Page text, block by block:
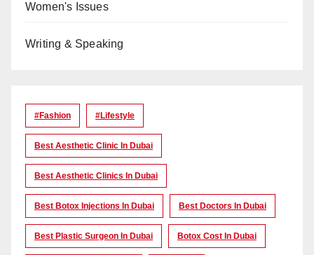
Women's Issues
Writing & Speaking
#Fashion #lifestyle
Best Aesthetic Clinic In Dubai
Best Aesthetic Clinics In Dubai
Best Botox Injections In Dubai Best Doctors In Dubai
Best Plastic Surgeon In Dubai Botox Cost In Dubai